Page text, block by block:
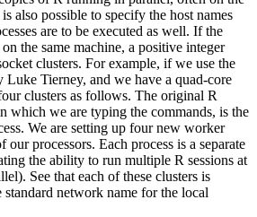
also possible to specify the host names
are to be executed as well. If the
the same machine, a positive integer
clusters. For example, if we use the
Tierney, and we have a quad-core
clusters as follows. The original R
which we are typing the commands, is the
We are setting up four new worker
our processors. Each process is a separate
the ability to run multiple R sessions at
See that each of these clusters is
network name for the local